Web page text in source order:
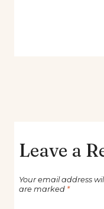
Leave a
Your email address
are marked *